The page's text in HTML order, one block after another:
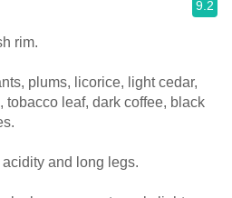
9.2
rim.
plums, licorice, light cedar,
tobacco leaf, dark coffee, black
and long legs.